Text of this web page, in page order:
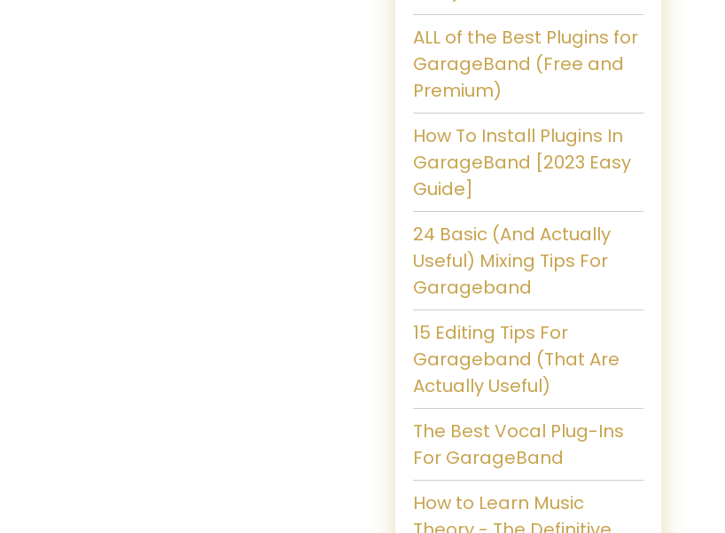
ALL of the Best Plugins for
GarageBand (Free and
Premium)
How To Install Plugins In
GarageBand [2023 Easy
Guide]
24 Basic (And Actually
Useful) Mixing Tips For
Garageband
15 Editing Tips For
Garageband (That Are
Actually Useful)
The Best Vocal Plug-Ins
For GarageBand
How to Learn Music